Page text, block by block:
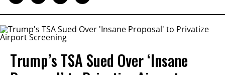
Trump’s TSA Sued Over ‘Insane